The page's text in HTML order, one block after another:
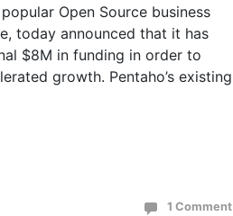
Open Source business
today announced that it has
$8M in funding in order to
growth. Pentaho’s existing
1 Comment